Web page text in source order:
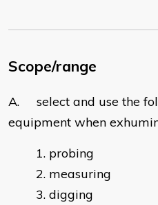
Scope/range
A. select and use the
equipment when
probing
measuring
digging